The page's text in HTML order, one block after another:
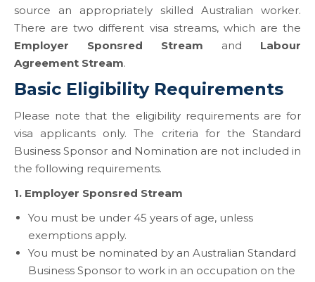
source an appropriately skilled Australian worker.
There are two different visa streams, which are the
Employer Sponsred Stream and
Labour
Agreement Stream.
Basic Eligibility Requirements
Please note that the eligibility requirements are for
visa applicants only. The criteria for the Standard
Business Sponsor and Nomination are not included in
the following requirements.
1. Employer Sponsred Stream
You must be under 45 years of age, unless
exemptions apply.
You must be nominated by an Australian Standard
Business Sponsor to work in an occupation on the